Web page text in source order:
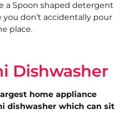
a Spoon shaped detergent
don’t accidentally pour
place.
Dishwasher
home appliance
dishwasher which can sit